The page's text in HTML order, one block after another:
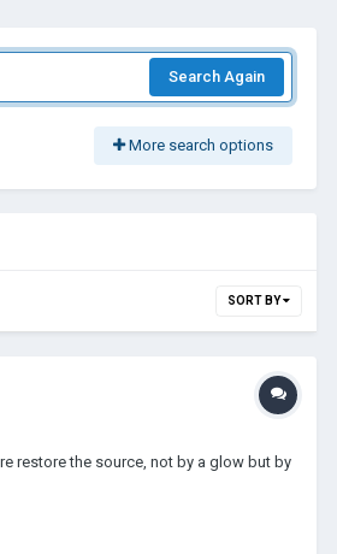
Search Again
More search options
SORT BY
restore the source, not by a glow but by